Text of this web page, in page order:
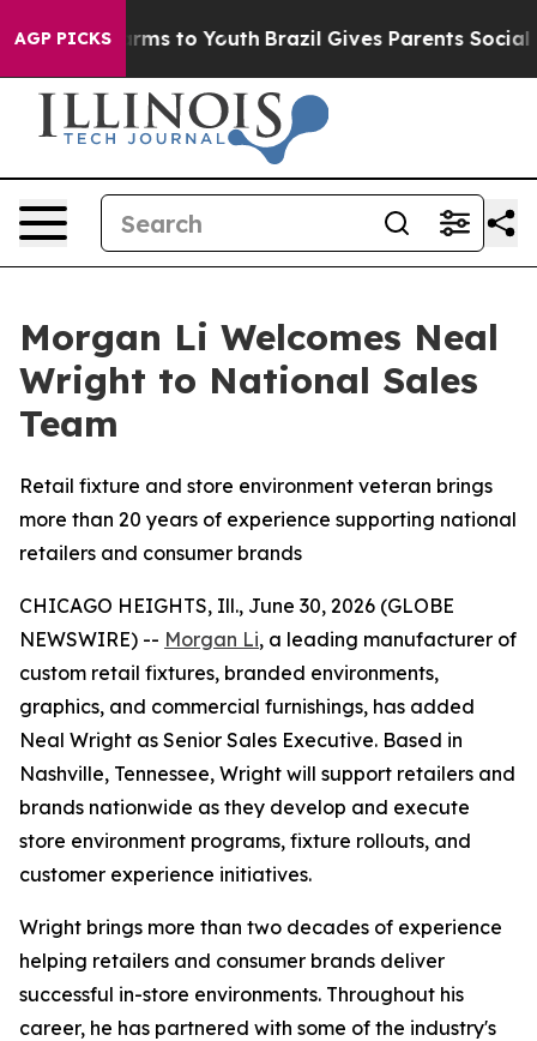
AGP PICKSHarms to Youth Brazil Gives Parents Social
Morgan Li Welcomes Neal
Wright to National Sales
Team
Retail fixture and store environment veteran brings
more than 20 years of experience supporting national
retailers and consumer brands
CHICAGO HEIGHTS, Ill., June 30, 2026 (GLOBE
NEWSWIRE) -- Morgan Li, a leading manufacturer of
custom retail fixtures, branded environments,
graphics, and commercial furnishings, has added
Neal Wright as Senior Sales Executive. Based in
Nashville, Tennessee, Wright will support retailers and
brands nationwide as they develop and execute
store environment programs, fixture rollouts, and
customer experience initiatives.
Wright brings more than two decades of experience
helping retailers and consumer brands deliver
successful in-store environments. Throughout his
career, he has partnered with some of the industry's